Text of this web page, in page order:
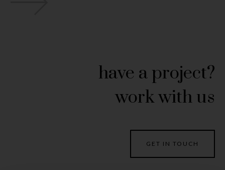
have a project?
work with us
GET IN TOUCH